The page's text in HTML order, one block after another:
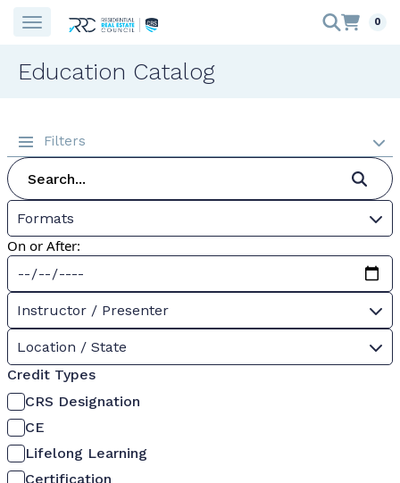
0
Education Catalog
Filters
Formats
On or After:
Instructor / Presenter
Location / State
Credit Types
CRS Designation
CE
Lifelong Learning
Certification